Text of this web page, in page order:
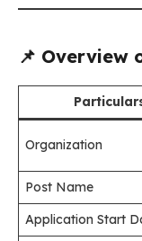
📌 Overview
Organization
Post Name
Application Start